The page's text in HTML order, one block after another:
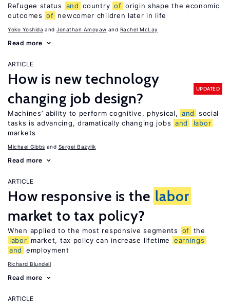
Refugee status and country of origin shape the economic
outcomes of newcomer children later in life
Yoko Yoshida Jonathan Amoyaw Rachel McLay
Read more
ARTICLE
How is new technology
changing job design?
UPDATED
Machines’ ability to perform cognitive, physical, and
social
tasks is advancing, dramatically changing jobs and
labor
markets
Michael Gibbs Sergei Bazylik
Read more
ARTICLE
How responsive is the labor
market to tax policy?
When applied to the most responsive segments of the
labor market, tax policy can increase lifetime
earnings
and
employment
Richard Blundell
Read more
ARTICLE